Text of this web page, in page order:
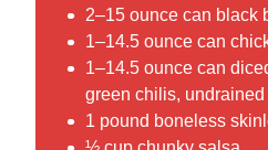
2–15 ounce can black
1–14.5 ounce can
1–14.5 ounce can
green chilis, undrained
1 pound boneless